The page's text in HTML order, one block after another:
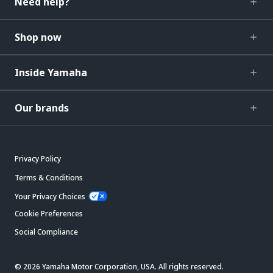
Shop now
Inside Yamaha
Our brands
Privacy Policy
Terms & Conditions
Your Privacy Choices
Cookie Preferences
Social Compliance
© 2026 Yamaha Motor Corporation, USA. All rights reserved.